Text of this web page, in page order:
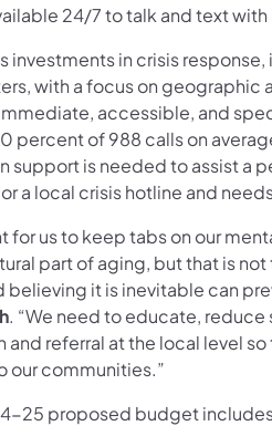
24/7 to talk and text
investments in crisis
with a focus on geographic
accessible, and
percent of 988 calls on
support is needed to assist a
a local crisis hotline and
for us to keep tabs on our
part of aging, but that is
it is inevitable can
. “We need to educate,
and referral at the local level
our communities.”
25 proposed budget